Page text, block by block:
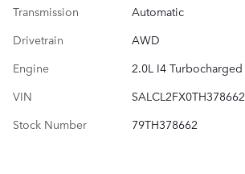
Transmission
Automatic
Drivetrain
AWD
Engine
2.0L I4 Turbocharged
VIN
SALCL2FX0TH378662
Stock Number
79TH378662